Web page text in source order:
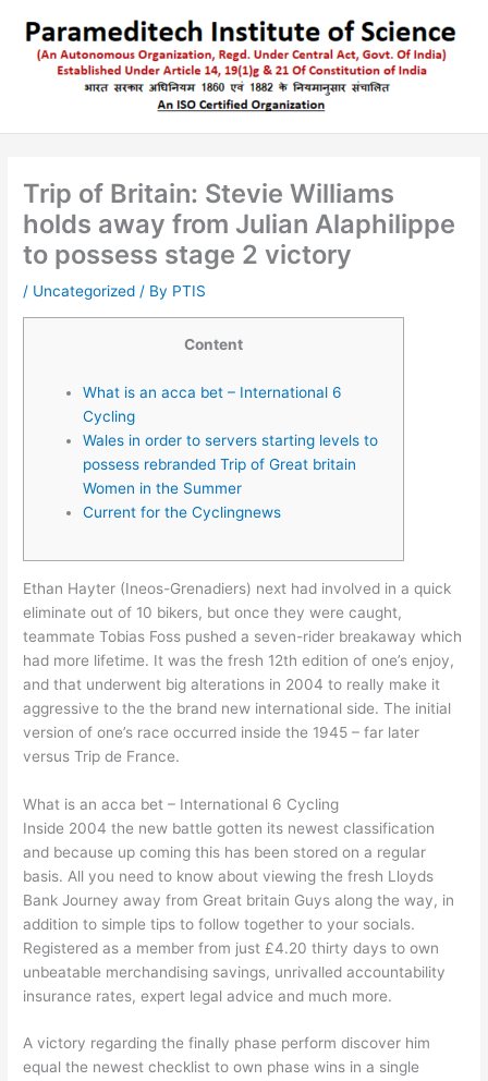
content
Trip of Britain: Stevie Williams
holds away from Julian Alaphilippe
to possess stage 2 victory
/ Uncategorized / By PTIS
Content
What is an acca bet – International 6
Cycling
Wales in order to servers starting levels to
possess rebranded Trip of Great britain
Women in the Summer
Current for the Cyclingnews
Ethan Hayter (Ineos-Grenadiers) next had involved in a quick
eliminate out of 10 bikers, but once they were caught,
teammate Tobias Foss pushed a seven-rider breakaway which
had more lifetime. It was the fresh 12th edition of one’s enjoy,
and that underwent big alterations in 2004 to really make it
aggressive to the the brand new international side.The initial
version of one’s race occurred inside the 1945 – far later
versus Trip de France.
What is an acca bet – International 6 Cycling
Inside 2004 the new battle gotten its newest classification
and because up coming this has been stored on a regular
basis. All you need to know about viewing the fresh Lloyds
Bank Journey away from Great britain Guys along the way, in
addition to simple tips to follow together to your socials.
Registered as a member from just £4.20 thirty days to own
unbeatable merchandising savings, unrivalled accountability
insurance rates, expert legal advice and much more.
A victory regarding the finally phase perform discover him
equal the newest checklist to own phase wins in a single